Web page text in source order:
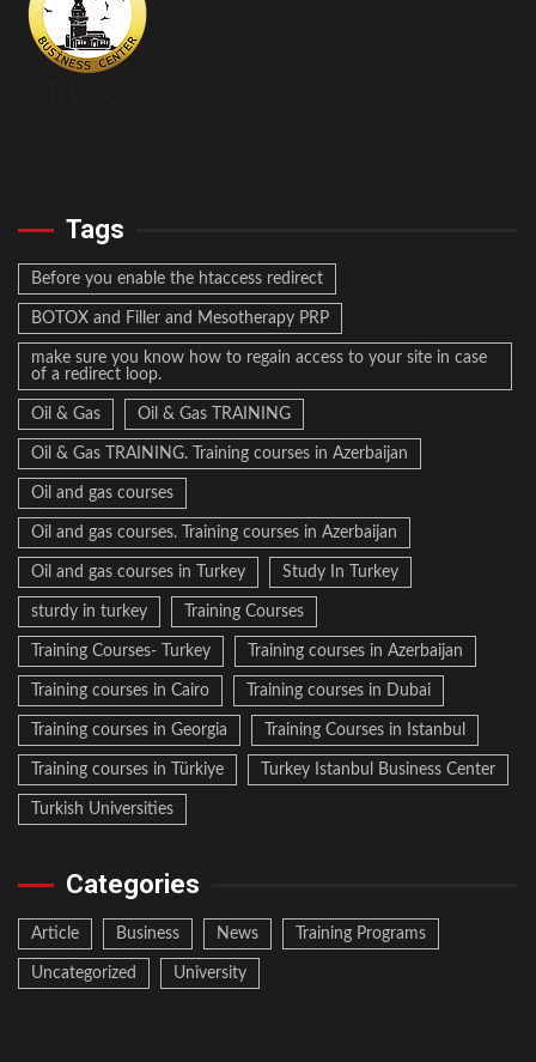
Tags
Before you enable the htaccess redirect
BOTOX and Filler and Mesotherapy PRP
make sure you know how to regain access to your site in case
of a redirect loop.
Oil & Gas Oil & Gas TRAINING
Oil & Gas TRAINING. Training courses in Azerbaijan
Oil and gas courses
Oil and gas courses. Training courses in Azerbaijan
Oil and gas courses in Turkey Study In Turkey
sturdy in turkey Training Courses
Training Courses- Turkey Training courses in Azerbaijan
Training courses in Cairo Training courses in Dubai
Training courses in Georgia Training Courses in Istanbul
Training courses in Türkiye Turkey Istanbul Business Center
Turkish Universities
Categories
Article Business News Training Programs
Uncategorized University